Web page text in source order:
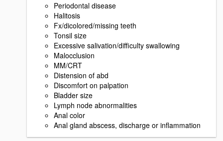
Periodontal disease
Halitosis
Fx/dicolored/missing teeth
Tonsil size
Excessive salivation/difficulty swallowing
Malocclusion
MM/CRT
Distension of abd
Discomfort on palpation
Bladder size
Lymph node abnormalities
Anal color
Anal gland abscess, discharge or inflammation